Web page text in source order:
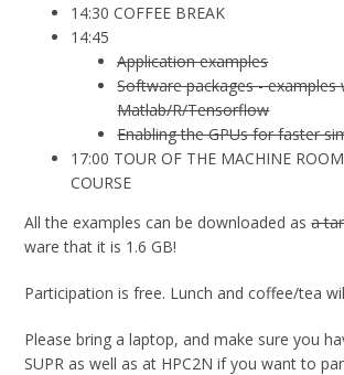
14:30 COFFEE BREAK
14:45
Application examples
Software packages - examples
Matlab/R/Tensorflow
Enabling the GPUs for faster
17:00 TOUR OF THE MACHINE
COURSE
All the examples can be downloaded asa
ware that it is 1.6 GB!
Participation is free. Lunch and coffee/tea
Please bring a laptop, and make sure you
SUPR as well as at HPC2N if you want to